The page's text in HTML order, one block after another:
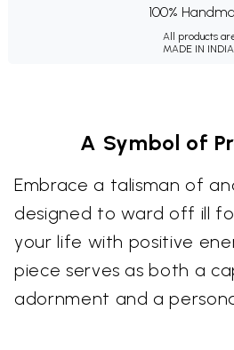
100%
All products
MADE IN
A Symbol of
Embrace a talisman of
designed to ward off ill
your life with positive
piece serves as both a
adornment and a